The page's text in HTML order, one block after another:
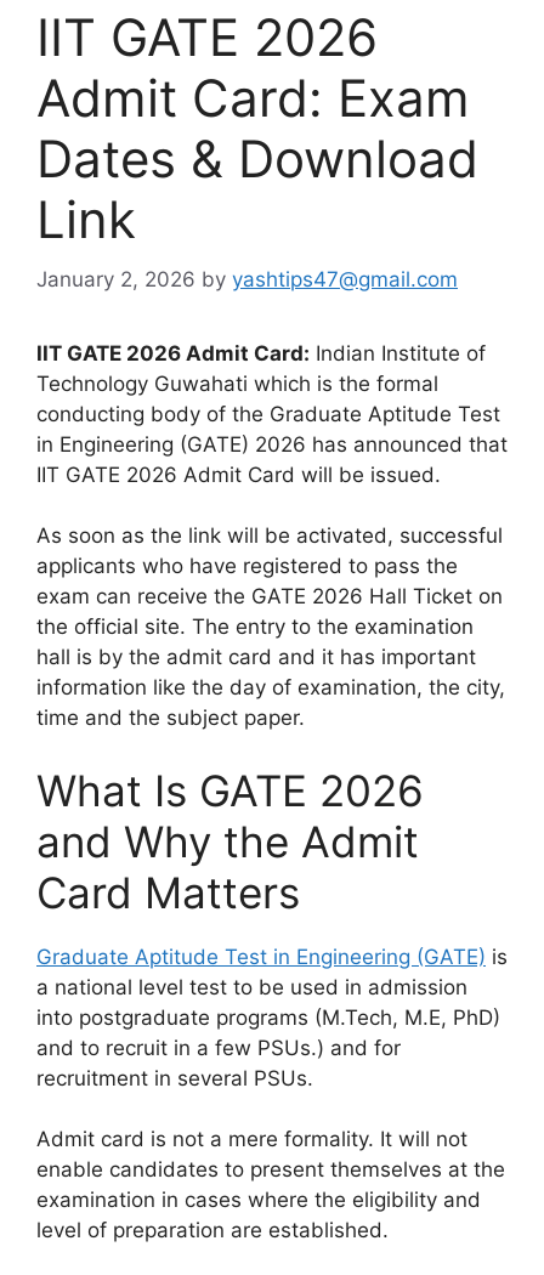
IIT GATE 2026
Admit Card: Exam
Dates & Download
Link
January 2, 2026 by yashtips47@gmail.com
IIT GATE 2026 Admit Card: Indian Institute of
Technology Guwahati which is the formal
conducting body of the Graduate Aptitude Test
in Engineering (GATE) 2026 has announced that
IIT GATE 2026 Admit Card will be issued.
As soon as the link will be activated, successful
applicants who have registered to pass the
exam can receive the GATE 2026 Hall Ticket on
the official site. The entry to the examination
hall is by the admit card and it has important
information like the day of examination, the city,
time and the subject paper.
What Is GATE 2026
and Why the Admit
Card Matters
Graduate Aptitude Test in Engineering (GATE) is
a national level test to be used in admission
into postgraduate programs (M.Tech, M.E, PhD)
and to recruit in a few PSUs.) and for
recruitment in several PSUs.
Admit card is not a mere formality. It will not
enable candidates to present themselves at the
examination in cases where the eligibility and
level of preparation are established.